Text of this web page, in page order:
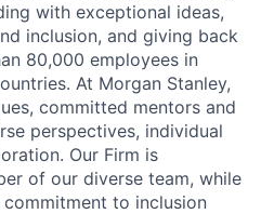
with exceptional ideas,
inclusion, and giving back
80,000 employees in
At Morgan Stanley,
committed mentors and
perspectives, individual
Our Firm is
of our diverse team, while
to inclusion